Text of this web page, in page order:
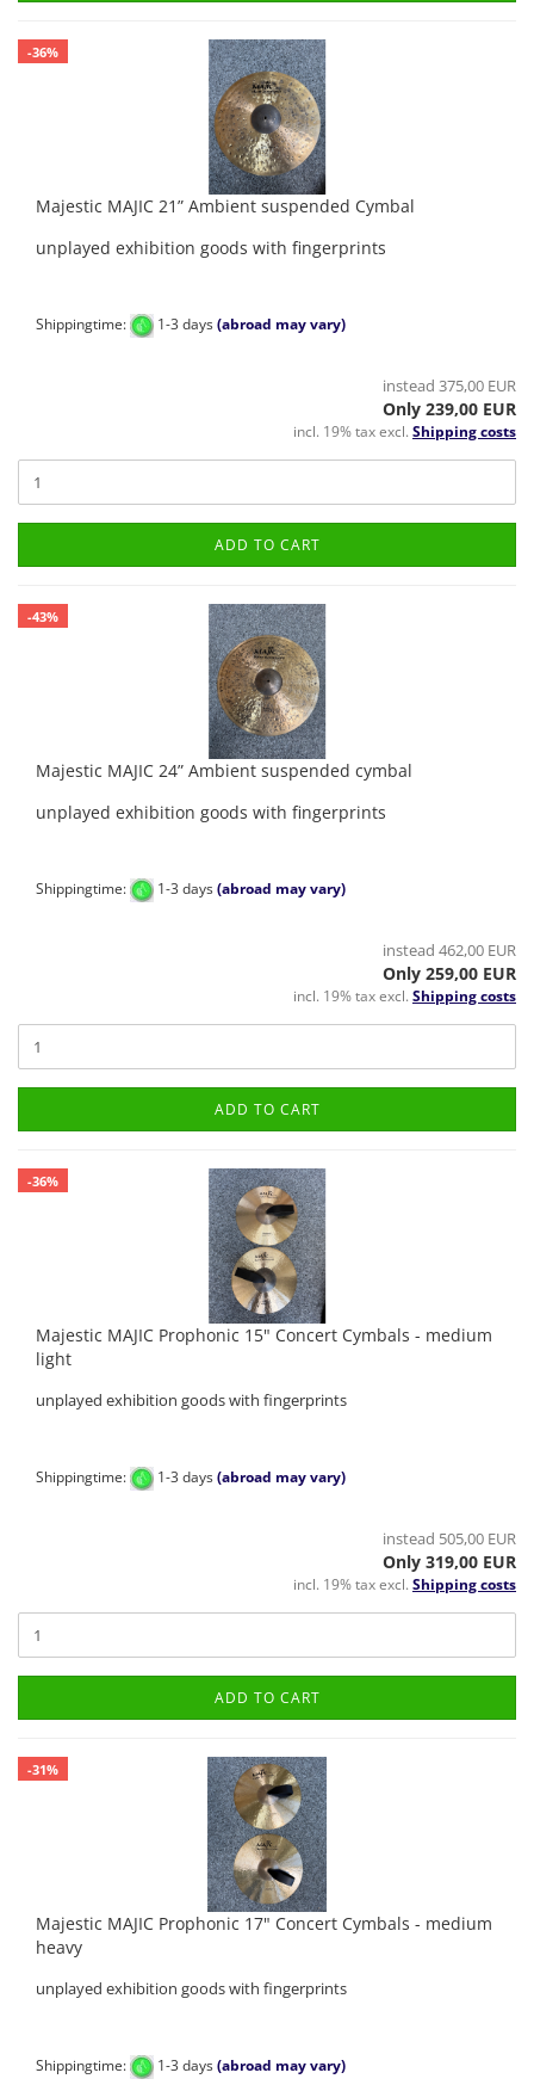
-36%
Majestic MAJIC 21” Ambient suspended Cymbal
unplayed exhibition goods with fingerprints
Shippingtime: 1-3 days(abroad may vary)
instead 375,00 EUR
Only 239,00 EUR
incl. 19% tax excl. Shipping costs
ADD TO CART
-43%
Majestic MAJIC 24” Ambient suspended cymbal
unplayed exhibition goods with fingerprints
Shippingtime: 1-3 days(abroad may vary)
instead 462,00 EUR
Only 259,00 EUR
incl. 19% tax excl. Shipping costs
ADD TO CART
-36%
Majestic MAJIC Prophonic 15" Concert Cymbals - medium
light
unplayed exhibition goods with fingerprints
Shippingtime: 1-3 days(abroad may vary)
instead 505,00 EUR
Only 319,00 EUR
incl. 19% tax excl. Shipping costs
ADD TO CART
-31%
Majestic MAJIC Prophonic 17" Concert Cymbals - medium
heavy
unplayed exhibition goods with fingerprints
Shippingtime: 1-3 days(abroad may vary)